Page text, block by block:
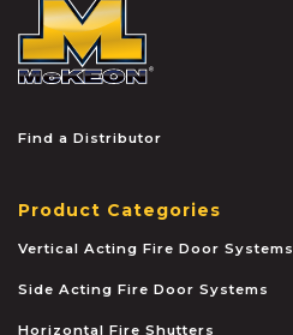
Find a Distributor
Product Categories
Vertical Acting Fire Door Systems
Side Acting Fire Door Systems
Horizontal Fire Shutters